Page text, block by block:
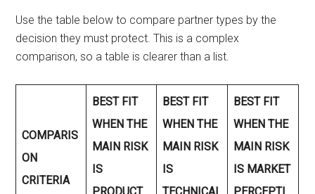
Use the table below to compare partner types by the
decision they must protect. This is a complex
comparison, so a table is clearer than a list.
COMPARIS
ON
CRITERIA
BEST FIT
WHEN THE
MAIN RISK
IS
BEST FIT
WHEN THE
MAIN RISK
IS
BEST FIT
WHEN THE
MAIN RISK
IS MARKET